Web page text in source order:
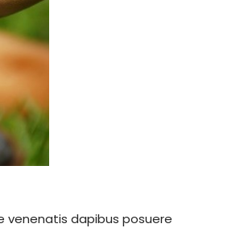
venenatis dapibus posuere